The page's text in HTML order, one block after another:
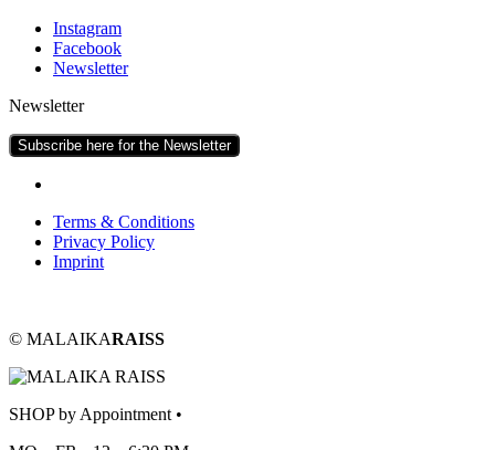
Ins­tagram
Face­book
News­let­ter
Newsletter
Subscribe here for the Newsletter
Terms & Conditions
Pri­vacy Policy
Imprint
© MALAIKARAISS
SHOP by Appointment •